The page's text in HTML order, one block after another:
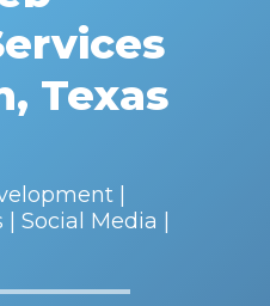
Texas
|
| Social Media |